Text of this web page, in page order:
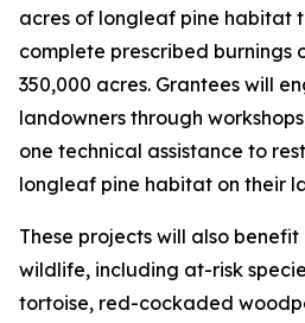
acres of longleaf pine habitat
complete prescribed burnings
350,000 acres. Grantees will
landowners through
one technical assistance to
longleaf pine habitat on their
These projects will also
wildlife, including at-risk
tortoise, red-cockaded